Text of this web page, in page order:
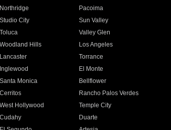
Northridge
Pacoima
Studio City
Sun Valley
Toluca
Valley Glen
Woodland Hills
Los Angeles
Lancaster
Torrance
Inglewood
El Monte
Santa Monica
Bellflower
Cerritos
Rancho Palos Verdes
West Hollywood
Temple City
Cudahy
Duarte